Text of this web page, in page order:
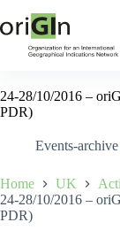
24-28/10/2016 –
PDR)
Events-
Home UK
24-28/10/2016 –
PDR)